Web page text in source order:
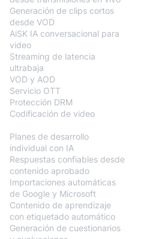
Generación de clips cortos
desde VOD
AiSK IA conversacional para
video
Streaming de latencia
ultrabaja
VOD y AOD
Servicio OTT
Protección DRM
Codificación de video
Planes de desarrollo
individual con IA
Respuestas confiables desde
contenido aprobado
Importaciones automáticas
de Google y Microsoft
Contenido de aprendizaje
con etiquetado automático
Generación de cuestionarios